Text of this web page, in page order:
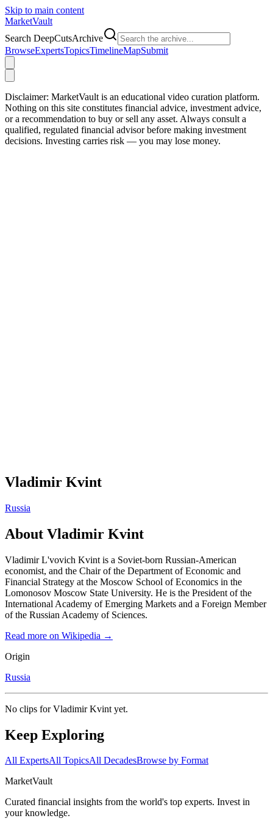
Skip to main content
MarketVault
Search DeepCutsArchive
BrowseExpertsTopicsTimelineMapSubmit
Disclaimer: MarketVault is an educational video curation platform.
Nothing on this site constitutes financial advice, investment advice,
or a recommendation to buy or sell any asset. Always consult a
qualified, regulated financial advisor before making investment
decisions. Investing carries risk — you may lose money.
Vladimir Kvint
Russia
About Vladimir Kvint
Vladimir L'vovich Kvint is a Soviet-born Russian-American
economist, and the Chair of the Department of Economic and
Financial Strategy at the Moscow School of Economics in the
Lomonosov Moscow State University. He is the President of the
International Academy of Emerging Markets and a Foreign Member
of the Russian Academy of Sciences.
Read more on Wikipedia →
Origin
Russia
No clips forVladimir Kvint yet.
Keep Exploring
All ExpertsAll TopicsAll DecadesBrowse by Format
MarketVault
Curated financial insights from the world's top experts. Invest in
your knowledge.